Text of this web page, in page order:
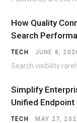
How Quality
Search
TECH JUNE 8,
Simplify
Unified
TECH MAY 27,